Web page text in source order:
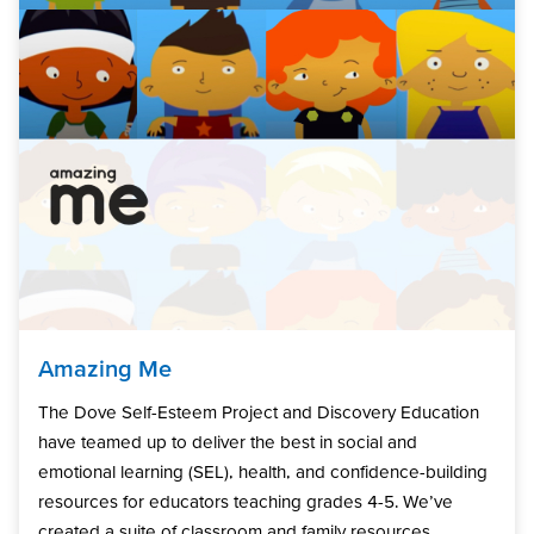
Amazing Me
The Dove Self-Esteem Project and Discovery Education
have teamed up to deliver the best in social and
emotional learning (SEL), health, and confidence-building
resources for educators teaching grades 4-5. We’ve